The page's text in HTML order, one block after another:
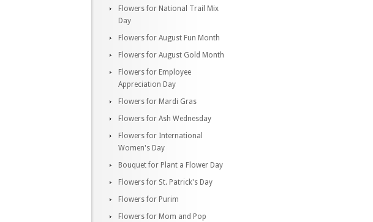
Flowers for National Trail Mix
Day
Flowers for August Fun Month
Flowers for August Gold Month
Flowers for Employee
Appreciation Day
Flowers for Mardi Gras
Flowers for Ash Wednesday
Flowers for International
Women's Day
Bouquet for Plant a Flower Day
Flowers for St. Patrick's Day
Flowers for Purim
Flowers for Mom and Pop